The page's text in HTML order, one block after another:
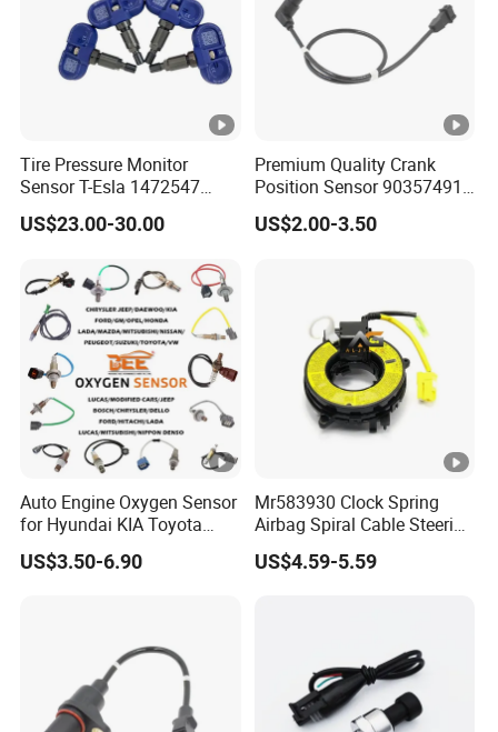
Tire Pressure Monitor
Sensor T-Esla 1472547
1472547g 1490701-01-C
1490701-01-B 1490700-00-
US$23.00-30.00
Premium Quality Crank
Position Sensor 90357491
90451442 1238983
6238325 S101938001z
US$2.00-3.50
Auto Engine Oxygen Sensor
for Hyundai KIA Toyota
Nissan Honda Ford Opel
US$3.50-6.90
Mr583930 Clock Spring
Airbag Spiral Cable Steering
Wheel Contact Reel Steering
Wheel Airbag Clock Spring
US$4.59-5.59